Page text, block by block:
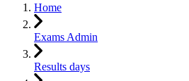
Home
Exams Admin
Results days